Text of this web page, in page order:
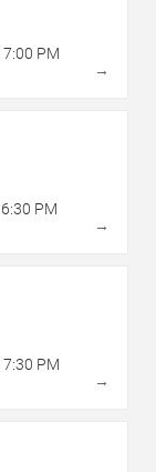
7:00 PM
→
6:30 PM
→
7:30 PM
→